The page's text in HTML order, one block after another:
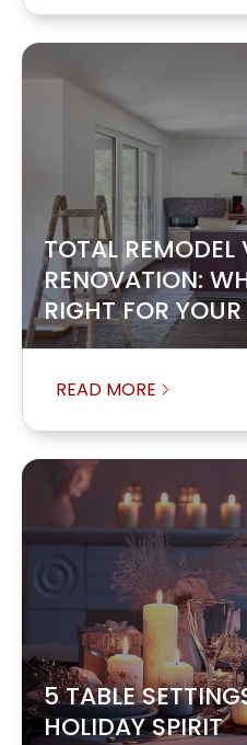
TOTAL REMODEL
RENOVATION:
RIGHT FOR
READ MORE
5 TABLE
HOLIDAY SPIRIT